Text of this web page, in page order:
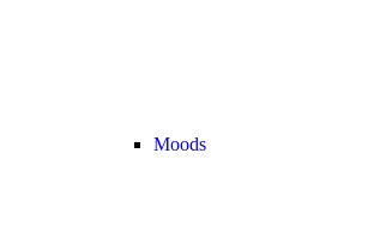
Moods